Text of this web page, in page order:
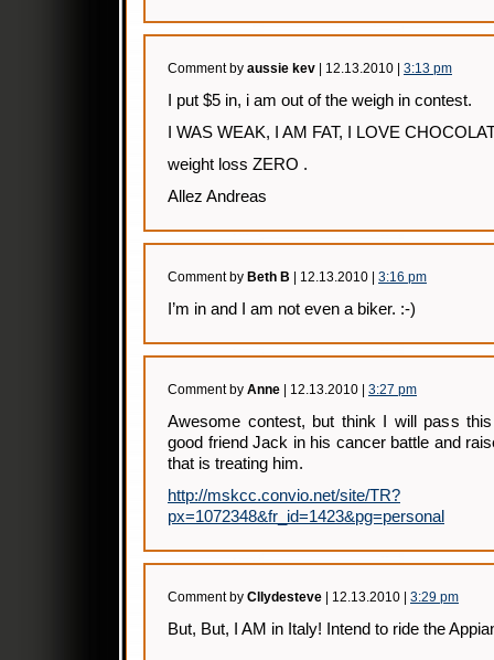
Comment by aussie kev | 12.13.2010 | 3:13 pm
I put $5 in, i am out of the weigh in contest.
I WAS WEAK, I AM FAT, I LOVE
weight loss ZERO .
Allez Andreas
Comment by Beth B | 12.13.2010 | 3:16 pm
I’m in and I am not even a biker. :-)
Comment by Anne | 12.13.2010 | 3:27 pm
Awesome contest, but think I will pass
good friend Jack in his cancer battle and
that is treating him.
http://mskcc.convio.net/site/TR?
px=1072348&fr_id=1423&pg=personal
Comment by Cllydesteve | 12.13.2010 | 3:29 pm
But, But, I AM in Italy! Intend to ride the